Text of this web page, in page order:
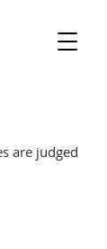
are judged